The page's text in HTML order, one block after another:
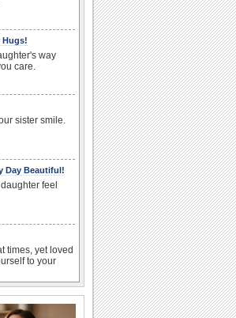
Hugs!
way
care.
sister smile.
Day Beautiful!
feel
times, yet loved
to your
your spouse.